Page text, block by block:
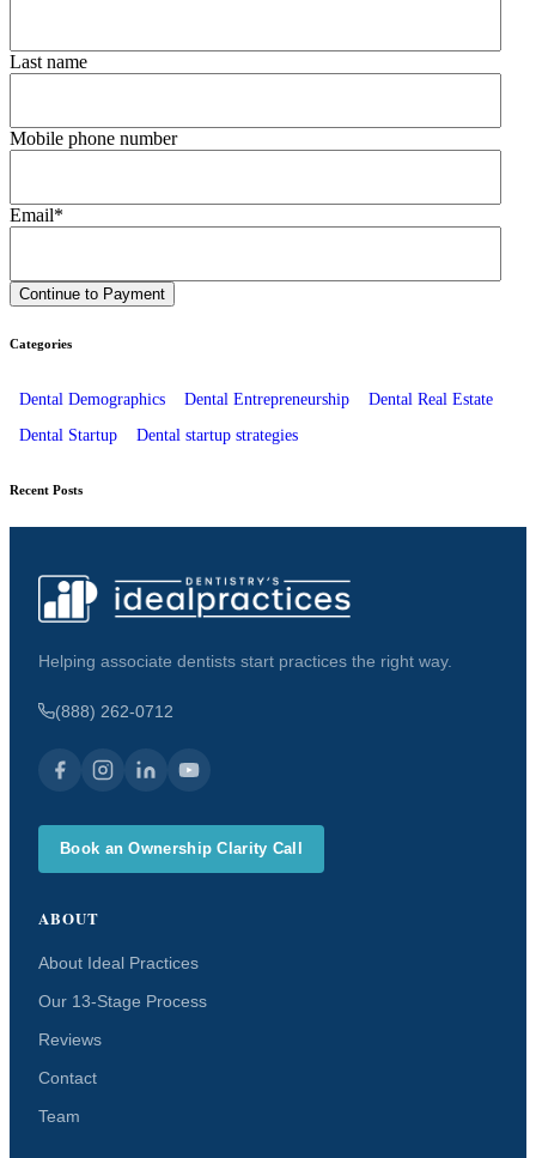
Last name
Mobile phone number
Email*
Categories
Dental Demographics Dental Entrepreneurship
Dental Real Estate
Dental Startup
Dental startup strategies
Recent Posts
Helping associate dentists start practices the right way.
(888) 262-0712
Book an Ownership Clarity Call
ABOUT
About Ideal Practices
Our 13-Stage Process
Reviews
Contact
Team